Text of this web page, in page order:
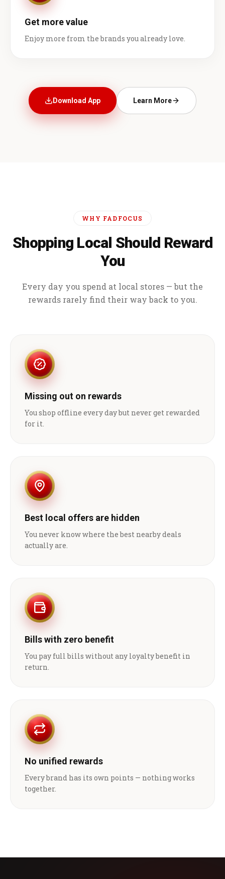
Get more value
Enjoy more from the brands you already love.
Download App Learn More
WHY FADFOCUS
Shopping Local Should Reward
You
Every day you spend at local stores — but the
rewards rarely find their way back to you.
Missing out on rewards
You shop offline every day but never get rewarded
for it.
Best local offers are hidden
You never know where the best nearby deals
actually are.
Bills with zero benefit
You pay full bills without any loyalty benefit in
return.
No unified rewards
Every brand has its own points — nothing works
together.